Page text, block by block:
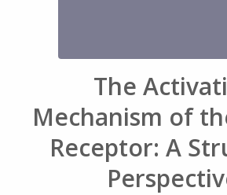
The
Mechanism of
Receptor: A